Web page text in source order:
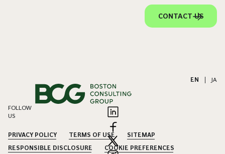
CONTACT US
EN JA
FOLLOW
US
PRIVACY POLICY TERMS OF USE
SITEMAP
RESPONSIBLE DISCLOSURE
COOKIE PREFERENCES